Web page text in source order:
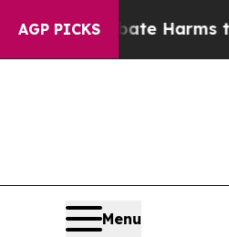
AGP PICKS
to Abate Harms to Youth
Menu